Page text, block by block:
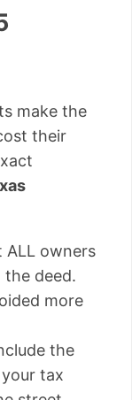
make the
their
ALL owners
the deed.
more
the
tax